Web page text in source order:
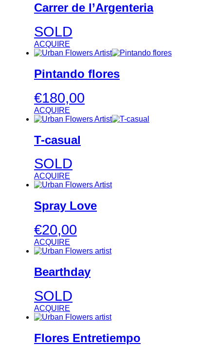
Carrer de l’Argenteria
SOLD
ACQUIRE
Pintando flores
€180,00
ACQUIRE
T-casual
SOLD
ACQUIRE
Spray Love
€20,00
ACQUIRE
Bearthday
SOLD
ACQUIRE
Flores Entretiempo